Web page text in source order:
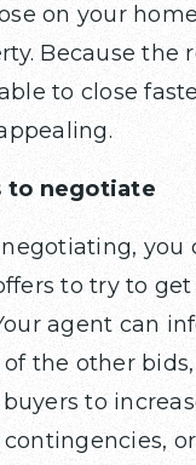
on your
Because the
to close
to negotiate
negotiating, you
to try to
agent can
of the other
to